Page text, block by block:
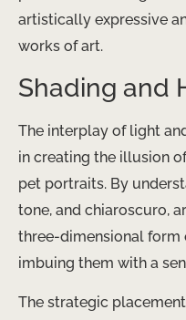
artistically expressive
works of art.
Shading and
The interplay of light
in creating the illusion
pet portraits. By
tone, and chiaroscuro,
three-dimensional form
imbuing them with a
The strategic